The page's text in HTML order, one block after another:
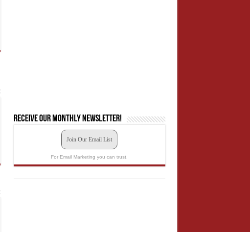
Receive our monthly newsletter!
Join Our Email List
For Email Marketing you can trust.